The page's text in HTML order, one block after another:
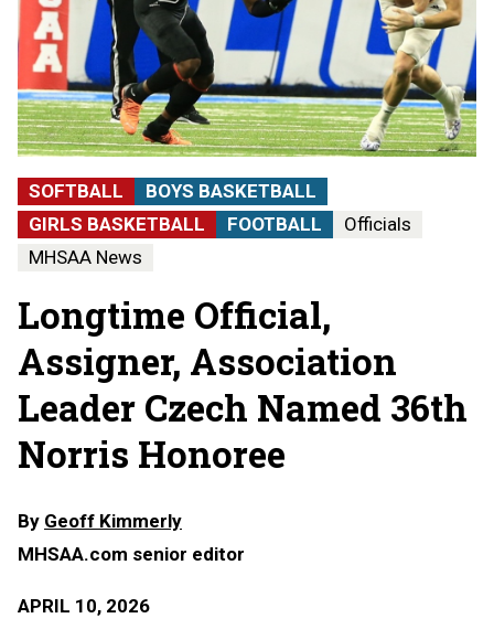
SOFTBALL
BOYS BASKETBALL
GIRLS BASKETBALL
FOOTBALL
Officials
MHSAA News
Longtime Official,
Assigner, Association
Leader Czech Named 36th
Norris Honoree
By Geoff Kimmerly
MHSAA.com senior editor
APRIL 10, 2026